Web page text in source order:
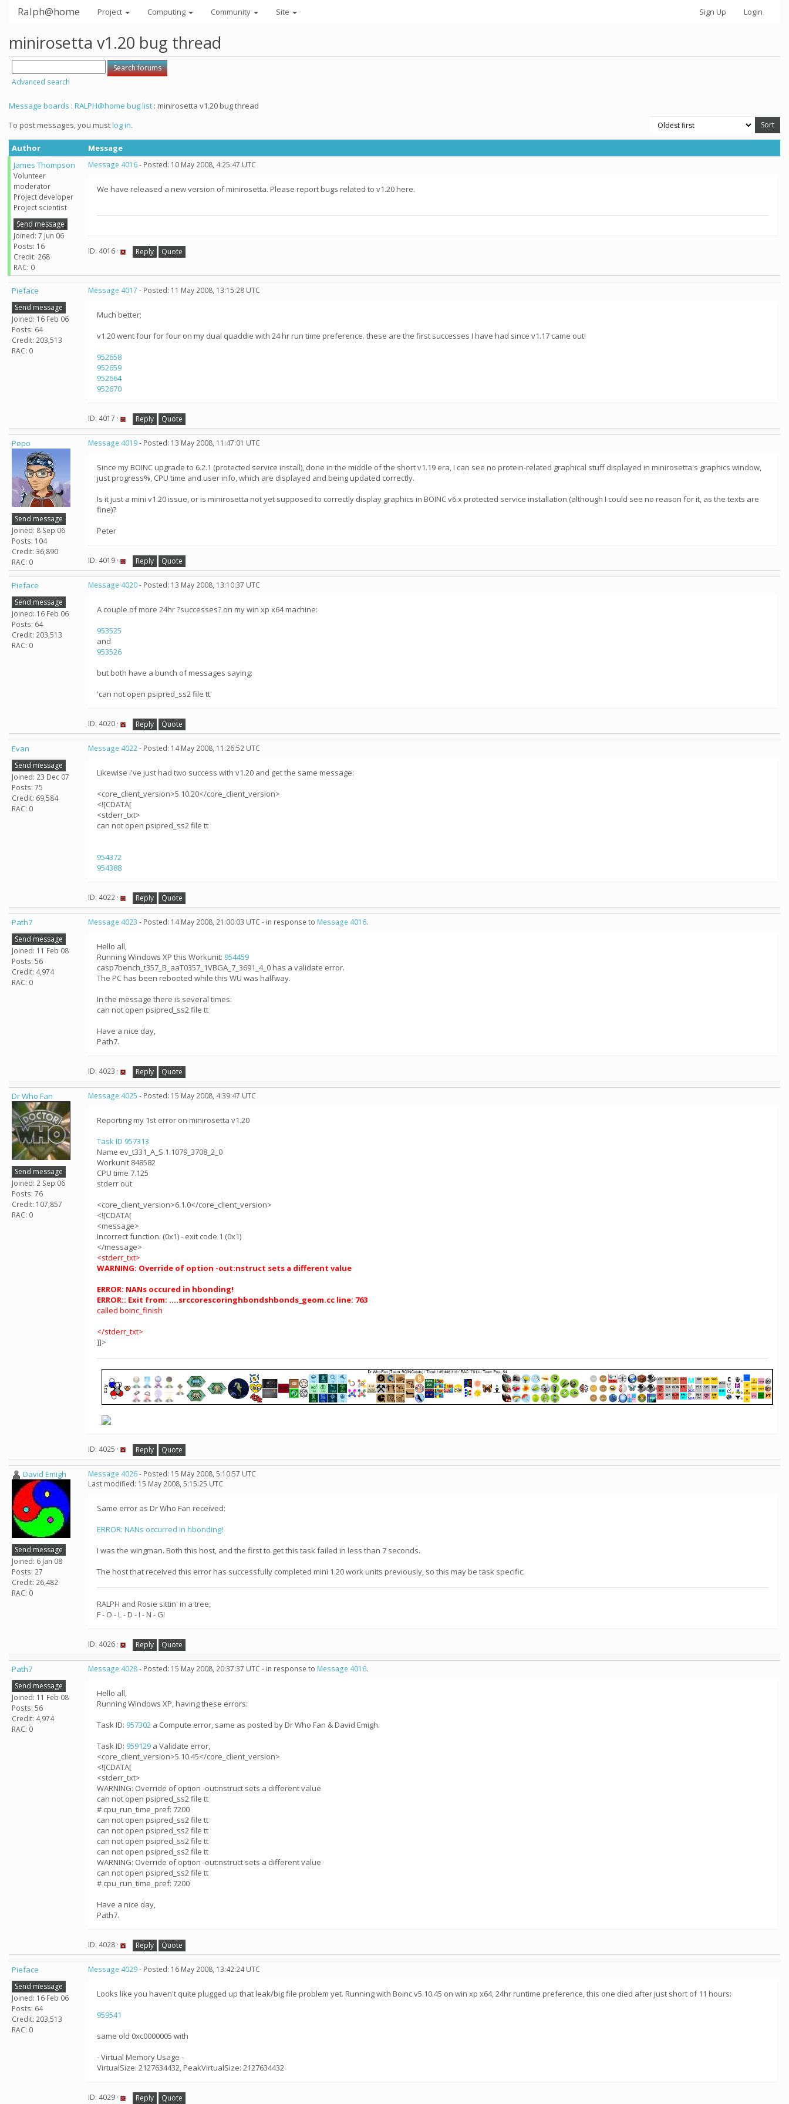
Ralph@home Project Computing Community Site Sign Up Login
minirosetta v1.20 bug thread
Advanced search
Message boards : RALPH@home bug list : minirosetta v1.20 bug thread
To post messages, you mustlog in.
Author
Message
James Thompson
Volunteer
moderator
Project developer
Project scientist
Send message
Joined: 7 Jun 06
Posts: 16
Credit: 268
RAC: 0
Message 4016- Posted: 10 May 2008, 4:25:47 UTC
We have released a new version of minirosetta. Please report bugs related to v1.20 here.
ID: 4016 · Reply Quote
Pieface
Send message
Joined: 16 Feb 06
Posts: 64
Credit: 203,513
RAC: 0
Message 4017 - Posted: 11 May 2008, 13:15:28 UTC
Much better;
v1.20 went four for four on my dual quaddie with 24 hr run time preference. these are the first successes I have had since v1.17 came out!
952658
952659
952664
952670
ID: 4017 · Reply Quote
Pepo
Send message
Joined: 8 Sep 06
Posts: 104
Credit: 36,890
RAC: 0
Message 4019- Posted: 13 May 2008, 11:47:01 UTC
Since my BOINC upgrade to 6.2.1 (protected service install), done in the middle of the short v1.19 era, I can see no protein-related graphical stuff displayed in minirosetta's graphics window,
just progress%, CPU time and user info, which are displayed and being updated correctly.
Is it just a mini v1.20 issue, or is minirosetta not yet supposed to correctly display graphics in BOINC v6.x protected service installation (although I could see no reason for it, as the texts are
fine)?
Peter
ID: 4019 · Reply Quote
Pieface
Send message
Joined: 16 Feb 06
Posts: 64
Credit: 203,513
RAC: 0
Message 4020- Posted: 13 May 2008, 13:10:37 UTC
A couple of more 24hr ?successes? on my win xp x64 machine:
953525
and
953526
but both have a bunch of messages saying:
'can not open psipred_ss2 file tt'
ID: 4020 · Reply Quote
Evan
Send message
Joined: 23 Dec 07
Posts: 75
Credit: 69,584
RAC: 0
Message 4022- Posted: 14 May 2008, 11:26:52 UTC
Likewise i've just had two success with v1.20 and get the same message:
<core_client_version>5.10.20</core_client_version>
<![CDATA[
<stderr_txt>
can not open psipred_ss2 file tt
954372
954388
ID: 4022 · Reply Quote
Path7
Send message
Joined: 11 Feb 08
Posts: 56
Credit: 4,974
RAC: 0
Message 4023 - Posted: 14 May 2008, 21:00:03 UTC - in response to Message 4016.
Hello all,
Running Windows XP this Workunit: 954459
casp7bench_t357_B_aaT0357_1VBGA_7_3691_4_0 has a validate error.
The PC has been rebooted while this WU was halfway.
In the message there is several times:
can not open psipred_ss2 file tt
Have a nice day,
Path7.
ID: 4023 · Reply Quote
Dr Who Fan
Send message
Joined: 2 Sep 06
Posts: 76
Credit: 107,857
RAC: 0
Message 4025 - Posted: 15 May 2008, 4:39:47 UTC
Reporting my 1st error on minirosetta v1.20
Task ID 957313
Name ev_t331_A_S.1.1079_3708_2_0
Workunit 848582
CPU time 7.125
stderr out
<core_client_version>6.1.0</core_client_version>
<![CDATA[
<message>
Incorrect function. (0x1) - exit code 1 (0x1)
</message>
<stderr_txt>
WARNING: Override of option -out:nstruct sets a different value
ERROR: NANs occured in hbonding!
ERROR:: Exit from: ....srccorescoringhbondshbonds_geom.cc line: 763
called boinc_finish
</stderr_txt>
]]>
ID: 4025 · Reply Quote
David Emigh
Send message
Joined: 6 Jan 08
Posts: 27
Credit: 26,482
RAC: 0
Message 4026- Posted: 15 May 2008, 5:10:57 UTC
Last modified: 15 May 2008, 5:15:25 UTC
Same error as Dr Who Fan received:
ERROR: NANs occurred in hbonding!
I was the wingman. Both this host, and the first to get this task failed in less than 7 seconds.
The host that received this error has successfully completed mini 1.20 work units previously, so this may be task specific.
RALPH and Rosie sittin' in a tree,
F - O - L - D - I - N - G!
ID: 4026 · Reply Quote
Path7
Send message
Joined: 11 Feb 08
Posts: 56
Credit: 4,974
RAC: 0
Message 4028- Posted: 15 May 2008, 20:37:37 UTC - in response to Message 4016.
Hello all,
Running Windows XP, having these errors:
Task ID: 957302 a Compute error, same as posted by Dr Who Fan & David Emigh.
Task ID: 959129 a Validate error,
<core_client_version>5.10.45</core_client_version>
<![CDATA[
<stderr_txt>
WARNING: Override of option -out:nstruct sets a different value
can not open psipred_ss2 file tt
# cpu_run_time_pref: 7200
can not open psipred_ss2 file tt
can not open psipred_ss2 file tt
can not open psipred_ss2 file tt
can not open psipred_ss2 file tt
WARNING: Override of option -out:nstruct sets a different value
can not open psipred_ss2 file tt
# cpu_run_time_pref: 7200
Have a nice day,
Path7.
ID: 4028 · Reply Quote
Pieface
Send message
Joined: 16 Feb 06
Posts: 64
Credit: 203,513
RAC: 0
Message 4029- Posted: 16 May 2008, 13:42:24 UTC
Looks like you haven't quite plugged up that leak/big file problem yet. Running with Boinc v5.10.45 on win xp x64, 24hr runtime preference, this one died after just short of 11 hours:
959541
same old 0xc0000005 with
- Virtual Memory Usage -
VirtualSize: 2127634432, PeakVirtualSize: 2127634432
ID: 4029 · Reply Quote